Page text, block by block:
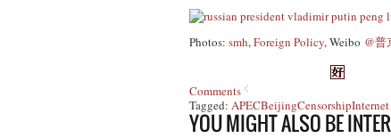
Photos: smh,Foreign Policy, Weibo @普
Comments
Tagged: APECBeijingCensorship
YOU MIGHT ALSO BE